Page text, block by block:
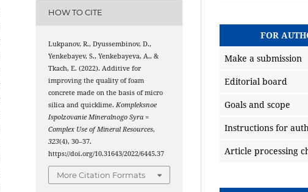
HOW TO CITE
Lukpanov, R., Dyussembinov, D.,
Yenkebayev, S., Yenkebayeva, A., &
Tkach, E. (2022). Additive for
improving the quality of foam
concrete made on the basis of micro
silica and quicklime. Kompleksnoe
Ispolzovanie Mineralnogo Syra =
Complex Use of Mineral Resources,
323(4), 30–37.
https://doi.org/10.31643/2022/6445.37
More Citation Formats
FOR
Make a submission
Editorial board
Goals and scope
Instructions for
Article processing